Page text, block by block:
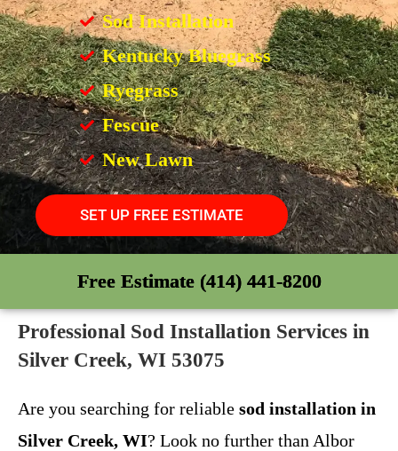
Sod Installation
Kentucky Bluegrass
Ryegrass
Fescue
New Lawn
SET UP FREE ESTIMATE
Free Estimate (414) 441-8200
Professional Sod Installation Services in
Silver Creek, WI 53075
Are you searching for reliable sod installation in
Silver Creek, WI? Look no further than Albor